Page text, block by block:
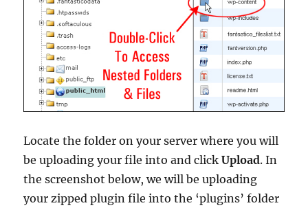
Locate the folder on your server where you will
be uploading your file into and clickUpload. In
the screenshot below, we will be uploading
your zipped plugin file into the ‘plugins’ folder